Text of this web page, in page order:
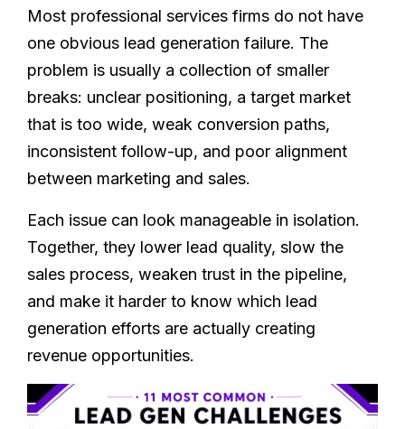
Most professional services firms do not have
one obvious lead generation failure. The
problem is usually a collection of smaller
breaks: unclear positioning, a target market
that is too wide, weak conversion paths,
inconsistent follow-up, and poor alignment
between marketing and sales.
Each issue can look manageable in isolation.
Together, they lower lead quality, slow the
sales process, weaken trust in the pipeline,
and make it harder to know which lead
generation efforts are actually creating
revenue opportunities.